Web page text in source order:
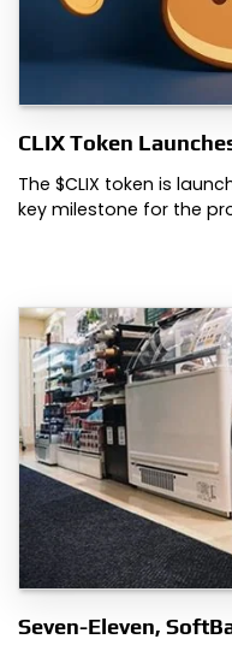
CLIX Token
The $CLIX token is
key milestone for the
Seven-Eleven,